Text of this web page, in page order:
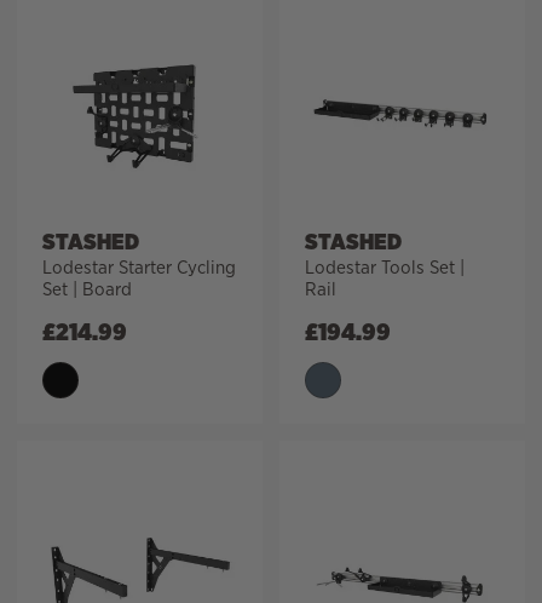
STASHED
Lodestar Starter Cycling
Set | Board
£214.99
STASHED
Lodestar Tools Set |
Rail
£194.99